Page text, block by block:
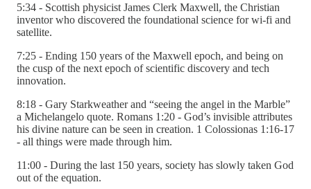
5:34 - Scottish physicist James Clerk Maxwell, the Christian
inventor who discovered the foundational science for wi-fi and
satellite.
7:25 - Ending 150 years of the Maxwell epoch, and being on
the cusp of the next epoch of scientific discovery and tech
innovation.
8:18 - Gary Starkweather and “seeing the angel in the Marble”
a Michelangelo quote. Romans 1:20 - God’s invisible attributes
his divine nature can be seen in creation. 1 Colossionas 1:16-17
- all things were made through him.
11:00 - During the last 150 years, society has slowly taken God
out of the equation.